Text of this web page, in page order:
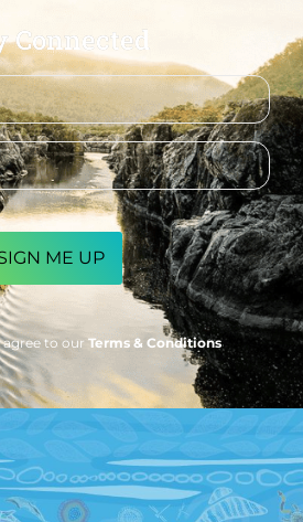
Connected
to our Terms & Conditions